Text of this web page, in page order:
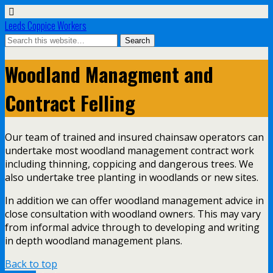
Leeds Coppice Workers
Woodland Managment and
Contract Felling
Our team of trained and insured chainsaw operators can
undertake most woodland management contract work
including thinning, coppicing and dangerous trees. We
also undertake tree planting in woodlands or new sites.
In addition we can offer woodland management advice in
close consultation with woodland owners. This may vary
from informal advice through to developing and writing
in depth woodland management plans.
Back to top